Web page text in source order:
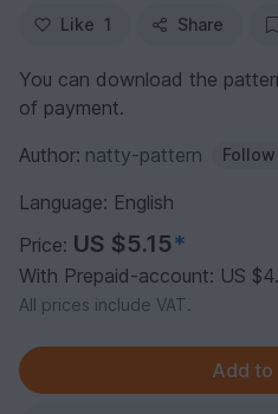
Like 1 Share
You can download the
of payment.
Author: natty-pattern Follow
Language: English
Price: US $5.15*
With Prepaid-account: US
All prices include VAT.